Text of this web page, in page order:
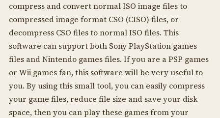
compress and convert normal ISO image files to
compressed image format CSO (CISO) files, or
decompress CSO files to normal ISO files. This
software can support both Sony PlayStation games
files and Nintendo games files. If you are a PSP games
or Wii games fan, this software will be very useful to
you. By using this small tool, you can easily compress
your game files, reduce file size and save your disk
space, then you can play these games from your